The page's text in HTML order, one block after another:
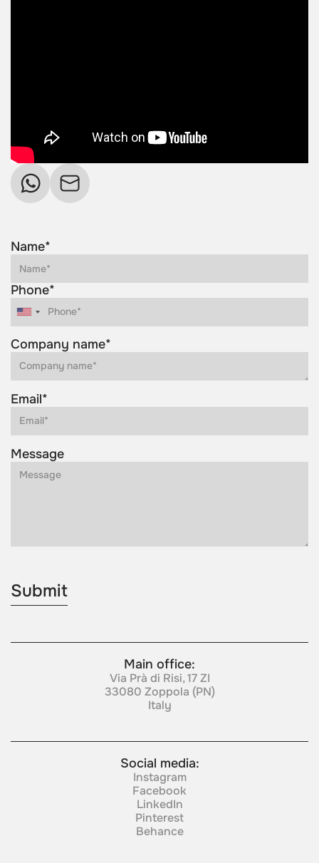
Name*
Phone*
Company name*
Email*
Message
Main office:
Via Prà di Risi, 17 ZI
33080 Zoppola (PN)
Italy
Social media:
Instagram
Facebook
LinkedIn
Pinterest
Behance